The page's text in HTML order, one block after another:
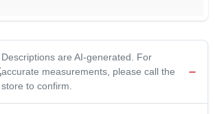
Descriptions are AI-generated. For
accurate measurements, please call the
store to confirm.